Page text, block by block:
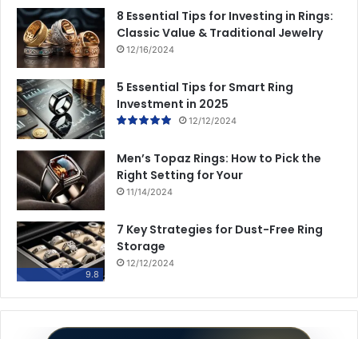
8 Essential Tips for Investing in Rings:
Classic Value & Traditional Jewelry
12/16/2024
5 Essential Tips for Smart Ring
Investment in 2025
12/12/2024
Men’s Topaz Rings: How to Pick the
Right Setting for Your
11/14/2024
9.8
7 Key Strategies for Dust-Free Ring
Storage
12/12/2024